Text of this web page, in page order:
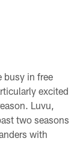
busy in free
excited
Luvu,
two seasons
with